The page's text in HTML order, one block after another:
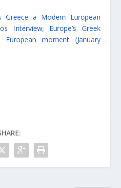
Greece a Modern European
Interview; Europe’s Greek
European moment (January